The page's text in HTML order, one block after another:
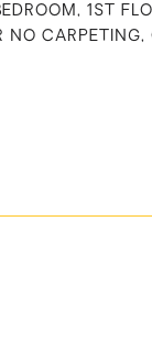
1ST
NO CARPETING,